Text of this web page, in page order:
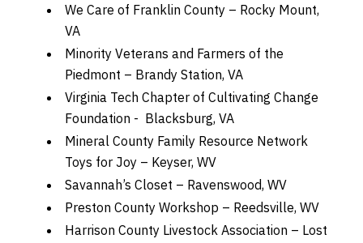
We Care of Franklin County – Rocky Mount,
VA
Minority Veterans and Farmers of the
Piedmont – Brandy Station, VA
Virginia Tech Chapter of Cultivating Change
Foundation - Blacksburg, VA
Mineral County Family Resource Network
Toys for Joy – Keyser, WV
Savannah’s Closet – Ravenswood, WV
Preston County Workshop – Reedsville, WV
Harrison County Livestock Association – Lost